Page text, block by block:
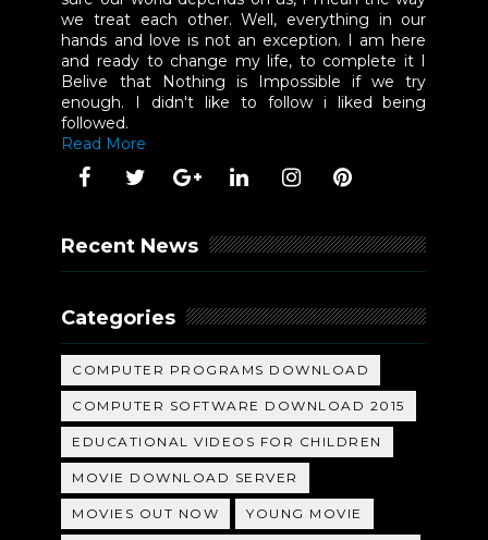
we treat each other. Well, everything in our
hands and love is not an exception. I am here
and ready to change my life, to complete it I
Belive that Nothing is Impossible if we try
enough. I didn't like to follow i liked being
followed.
Read More
Recent News
Categories
COMPUTER PROGRAMS DOWNLOAD
COMPUTER SOFTWARE DOWNLOAD 2015
EDUCATIONAL VIDEOS FOR CHILDREN
MOVIE DOWNLOAD SERVER
MOVIES OUT NOW YOUNG MOVIE